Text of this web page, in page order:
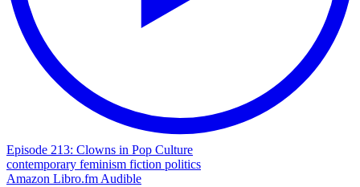
Episode 213: Clowns in Pop Culture
contemporary feminism fiction politics
Amazon Libro.fm Audible